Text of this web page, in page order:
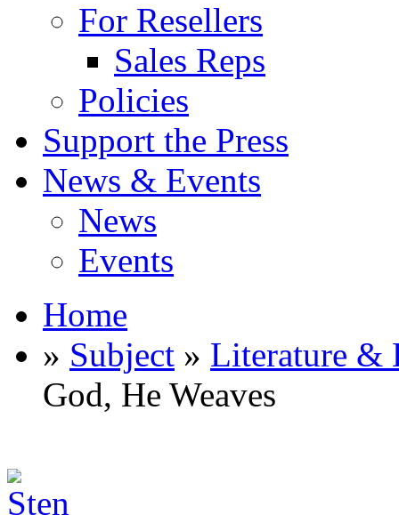
For Resellers
Sales Reps
Policies
Support the Press
News & Events
News
Events
Home
» Subject » Literature &
God, He Weaves